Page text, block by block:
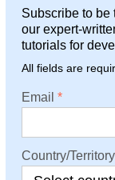
Subscribe to be
our expert-
tutorials for
All fields are
Email
Country/Territory